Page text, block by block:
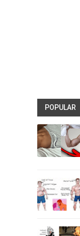
POPULAR